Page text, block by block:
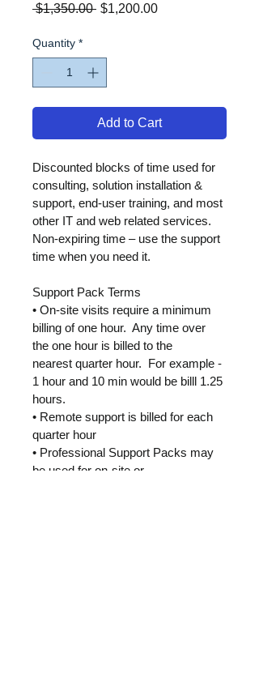
$1,350.00 Regular
$1,200.00Sale
Quantity *
Add to Cart
Discounted blocks of time used for
consulting, solution installation &
support, end-user training, and most
other IT and web related services.
Non-expiring time – use the support
time when you need it.
Support Pack Terms
• On-site visits require a minimum
billing of one hour.  Any time over
the one hour is billed to the
nearest quarter hour.  For example -
1 hour and 10 min would be billl 1.25
hours.
• Remote support is billed for each
quarter hour
• Professional Support Packs may
be used for on-site or